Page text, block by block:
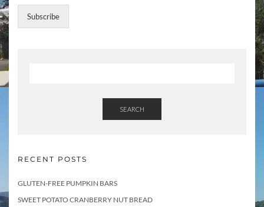
Subscribe
SEARCH
RECENT POSTS
GLUTEN-FREE PUMPKIN BARS
SWEET POTATO CRANBERRY NUT BREAD